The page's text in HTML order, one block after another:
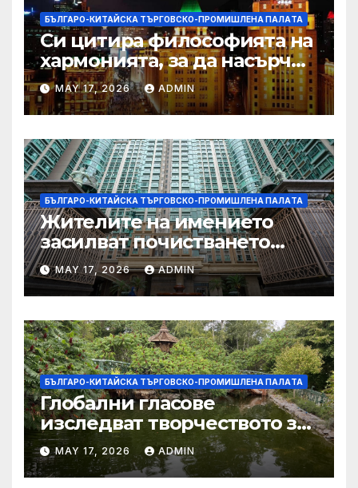
БЪЛГАРО-КИТАЙСКА ТЪРГОВСКО-ПРОМИШЛЕНА ПАЛAТА
Си цитира философията на
хармонията, за да насърчи
съжителството между
Китай и САЩ
MAY 17, 2026 ADMIN
БЪЛГАРО-КИТАЙСКА ТЪРГОВСКО-ПРОМИШЛЕНА ПАЛAТА
Жителите на имението
засилват почистването
след първия случай на
хепатит на плъхове в града
тази година
MAY 17, 2026 ADMIN
БЪЛГАРО-КИТАЙСКА ТЪРГОВСКО-ПРОМИШЛЕНА ПАЛAТА
Глобални гласове
изследват творчеството за
устойчиви градове в Wuxi
MAY 17, 2026 ADMIN